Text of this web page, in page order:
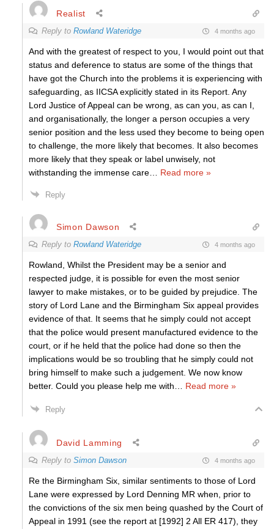
Realist
Reply to Rowland Wateridge 4 months ago
And with the greatest of respect to you, I would point out that
status and deference to status are some of the things that
have got the Church into the problems it is experiencing with
safeguarding, as IICSA explicitly stated in its Report. Any
Lord Justice of Appeal can be wrong, as can you, as can I,
and organisationally, the longer a person occupies a very
senior position and the less used they become to being open
to challenge, the more likely that becomes. It also becomes
more likely that they speak or label unwisely, not
withstanding the immense care
Read more »
Reply
Simon Dawson
Reply to Rowland Wateridge 4 months ago
Rowland, Whilst the President may be a senior and
respected judge, it is possible for even the most senior
lawyer to make mistakes, or to be guided by prejudice. The
story of Lord Lane and the Birmingham Six appeal provides
evidence of that. It seems that he simply could not accept
that the police would present manufactured evidence to the
court, or if he held that the police had done so then the
implications would be so troubling that he simply could not
bring himself to make such a judgement. We now know
better. Could you please help me with
Read more »
Reply
David Lamming
Reply to Simon Dawson 4 months ago
Re the Birmingham Six, similar sentiments to those of Lord
Lane were expressed by Lord Denning MR when, prior to
the convictions of the six men being quashed by the Court of
Appeal in 1991 (see the report at [1992] 2 All ER 417), they